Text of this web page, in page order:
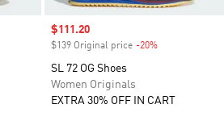
Sale price
$111.20
$139 Original price -20%
SL 72 OG Shoes
Women Originals
EXTRA 30% OFF IN CART